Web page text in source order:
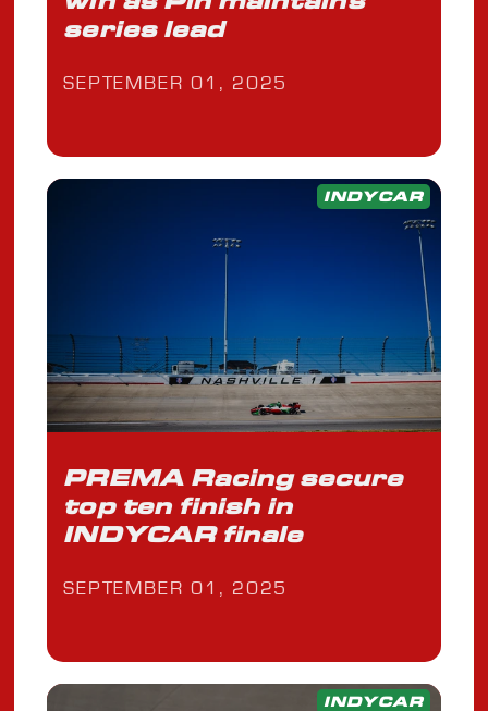
series lead
SEPTEMBER 01, 2025
INDYCAR
PREMA Racing secure
top ten finish in
INDYCAR finale
SEPTEMBER 01, 2025
INDYCAR